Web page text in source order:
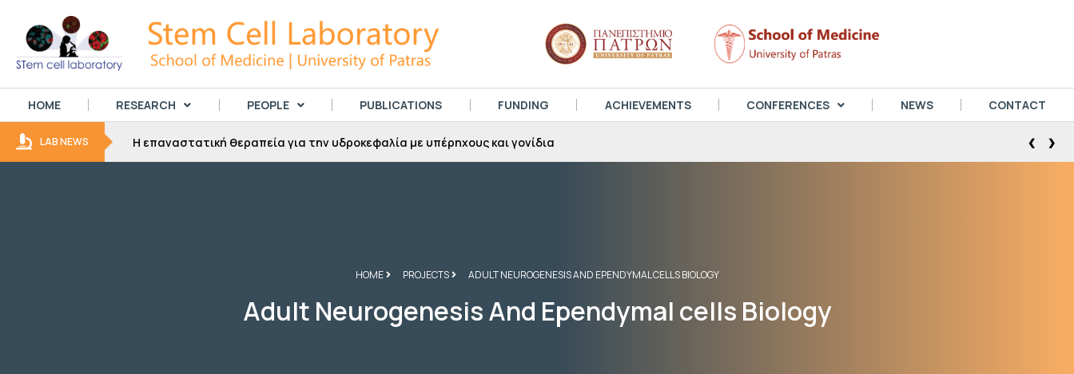
HOME RESEARCH PEOPLE PUBLICATIONS FUNDING ACHIEVEMENTS CONFERENCES NEWS CONTACT
LAB NEWS ‹
την
Η επαναστατική θεραπεία για την υδροκεφαλία με υπέρηχους και γονίδια ›
HOME PROJECTS ADULT NEUROGENESIS AND EPENDYMAL CELLS BIOLOGY
Adult Neurogenesis And Ependymal cells Biology